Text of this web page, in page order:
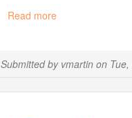
Submitted by vmartinon
Read moreabout
cycle